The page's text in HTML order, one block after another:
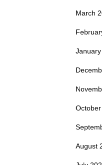
March
August